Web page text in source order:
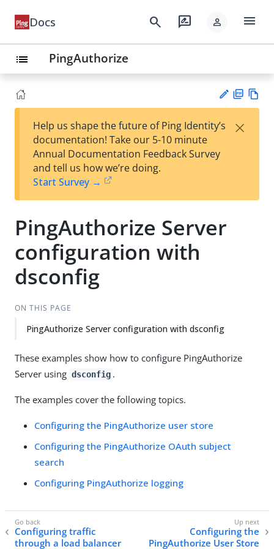
Docs search rate_review person menu
list PingAuthorize
est
t
F
Help us shape the future of Ping Identity’s
documentation! Take our 5-10 minute
Annual Documentation Feedback Survey
and tell us how we’re doing.
Start Survey →
×
PingAuthorize Server
configuration with
dsconfig
ON THIS PAGE
PingAuthorize Server configuration with dsconfig
These examples show how to configure PingAuthorize
Server using dsconfig .
The examples cover the following topics.
Configuring the PingAuthorize user store
Configuring the PingAuthorize OAuth subject
search
Configuring PingAuthorize logging
Configuring traffic
through a load balancer
Configuring the
PingAuthorize User Store